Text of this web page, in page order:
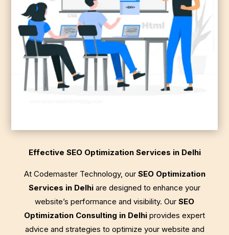
Effective SEO Optimization Services in Delhi
At Codemaster Technology, our SEO Optimization
Services in Delhi are designed to enhance your
website’s performance and visibility. Our SEO
Optimization Consulting in Delhi provides expert
advice and strategies to optimize your website and